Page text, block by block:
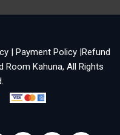
| Payment Policy|Refund
Room Kahuna, All Rights